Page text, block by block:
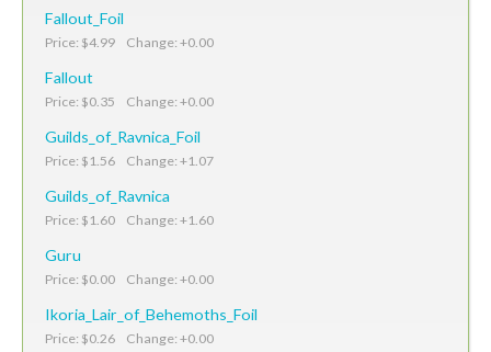
Fallout_Foil
Price: $4.99 Change: +0.00
Fallout
Price: $0.35 Change: +0.00
Guilds_of_Ravnica_Foil
Price: $1.56 Change: +1.07
Guilds_of_Ravnica
Price: $1.60 Change: +1.60
Guru
Price: $0.00 Change: +0.00
Ikoria_Lair_of_Behemoths_Foil
Price: $0.26 Change: +0.00